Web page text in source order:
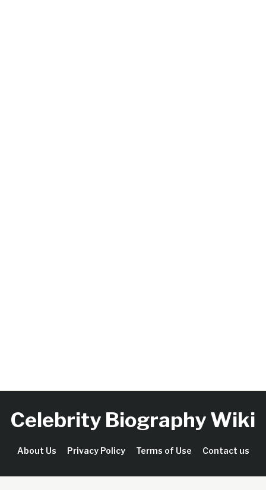
Celebrity Biography Wiki
About Us Privacy Policy Terms of Use Contact us